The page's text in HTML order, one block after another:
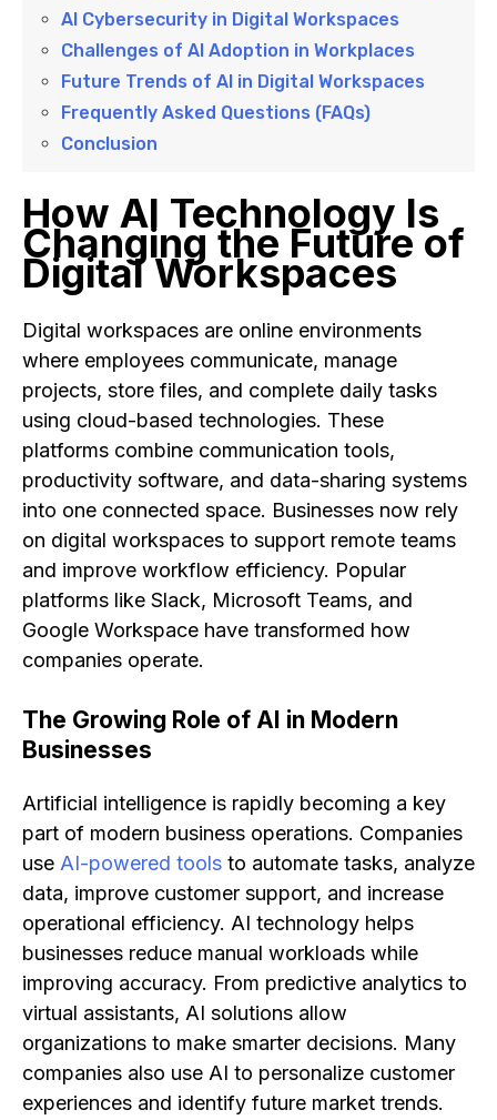
AI Cybersecurity in Digital Workspaces
Challenges of AI Adoption in Workplaces
Future Trends of AI in Digital Workspaces
Frequently Asked Questions (FAQs)
Conclusion
How AI Technology Is
Changing the Future of
Digital Workspaces
Digital workspaces are online environments
where employees communicate, manage
projects, store files, and complete daily tasks
using cloud-based technologies. These
platforms combine communication tools,
productivity software, and data-sharing systems
into one connected space. Businesses now rely
on digital workspaces to support remote teams
and improve workflow efficiency. Popular
platforms like Slack, Microsoft Teams, and
Google Workspace have transformed how
companies operate.
The Growing Role of AI in Modern
Businesses
Artificial intelligence is rapidly becoming a key
part of modern business operations. Companies
use AI-powered tools to automate tasks, analyze
data, improve customer support, and increase
operational efficiency. AI technology helps
businesses reduce manual workloads while
improving accuracy. From predictive analytics to
virtual assistants, AI solutions allow
organizations to make smarter decisions. Many
companies also use AI to personalize customer
experiences and identify future market trends.